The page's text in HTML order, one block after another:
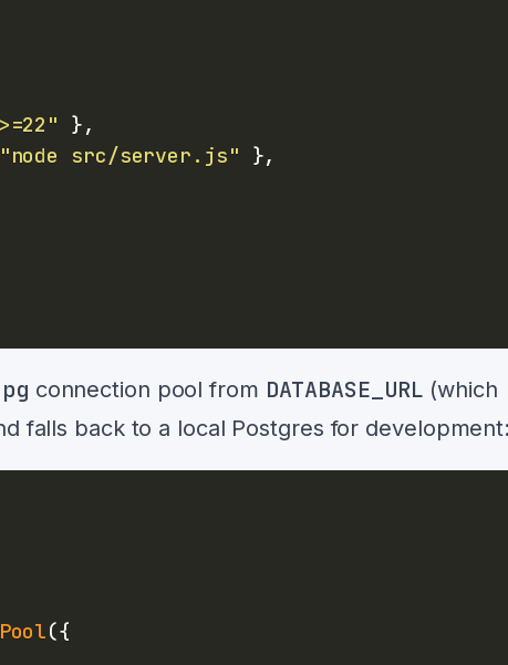
},
"node src/server.js" },
pg connection pool from DATABASE_URL (which
falls back to a local Postgres for
Pool({